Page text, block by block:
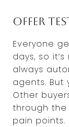
Offer
Everyone
days, so
always
agents. But
Other
through
pain points.